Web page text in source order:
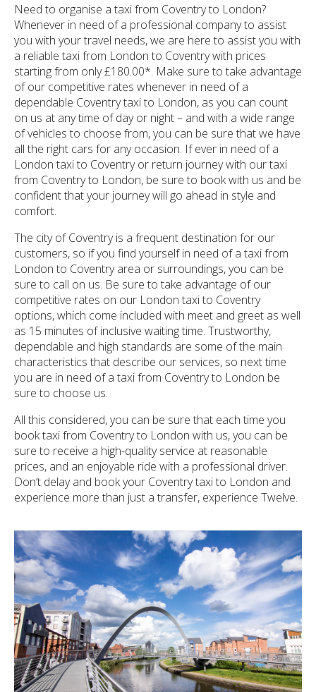
Need to organise a taxi from Coventry to London?
Whenever in need of a professional company to assist
you with your travel needs, we are here to assist you with
a reliable taxi from London to Coventry with prices
starting from only £180.00*. Make sure to take advantage
of our competitive rates whenever in need of a
dependable Coventry taxi to London, as you can count
on us at any time of day or night – and with a wide range
of vehicles to choose from, you can be sure that we have
all the right cars for any occasion. If ever in need of a
London taxi to Coventry or return journey with our taxi
from Coventry to London, be sure to book with us and be
confident that your journey will go ahead in style and
comfort.
The city of Coventry is a frequent destination for our
customers, so if you find yourself in need of a taxi from
London to Coventry area or surroundings, you can be
sure to call on us. Be sure to take advantage of our
competitive rates on our London taxi to Coventry
options, which come included with meet and greet as well
as 15 minutes of inclusive waiting time. Trustworthy,
dependable and high standards are some of the main
characteristics that describe our services, so next time
you are in need of a taxi from Coventry to London be
sure to choose us.
All this considered, you can be sure that each time you
book taxi from Coventry to London with us, you can be
sure to receive a high-quality service at reasonable
prices, and an enjoyable ride with a professional driver.
Don’t delay and book your Coventry taxi to London and
experience more than just a transfer, experience Twelve.